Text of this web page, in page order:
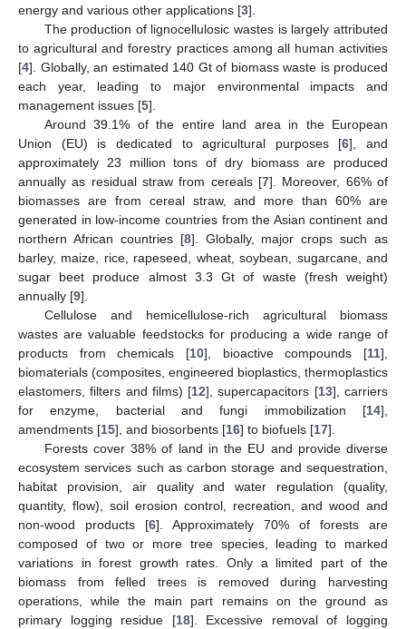
energy and various other applications [3].
The production of lignocellulosic wastes is largely attributed
to agricultural and forestry practices among all human activities
[4]. Globally, an estimated 140 Gt of biomass waste is produced
each year, leading to major environmental impacts and
management issues [5].
Around 39.1% of the entire land area in the European
Union (EU) is dedicated to agricultural purposes [6], and
approximately 23 million tons of dry biomass are produced
annually as residual straw from cereals [7]. Moreover, 66% of
biomasses are from cereal straw, and more than 60% are
generated in low-income countries from the Asian continent and
northern African countries [8]. Globally, major crops such as
barley, maize, rice, rapeseed, wheat, soybean, sugarcane, and
sugar beet produce almost 3.3 Gt of waste (fresh weight)
annually [9].
Cellulose and hemicellulose-rich agricultural biomass
wastes are valuable feedstocks for producing a wide range of
products from chemicals [10], bioactive compounds [11],
biomaterials (composites, engineered bioplastics, thermoplastics
elastomers, filters and films) [12], supercapacitors [13], carriers
for enzyme, bacterial and fungi immobilization [14],
amendments [15], and biosorbents [16] to biofuels [17].
Forests cover 38% of land in the EU and provide diverse
ecosystem services such as carbon storage and sequestration,
habitat provision, air quality and water regulation (quality,
quantity, flow), soil erosion control, recreation, and wood and
non-wood products [6]. Approximately 70% of forests are
composed of two or more tree species, leading to marked
variations in forest growth rates. Only a limited part of the
biomass from felled trees is removed during harvesting
operations, while the main part remains on the ground as
primary logging residue [18]. Excessive removal of logging